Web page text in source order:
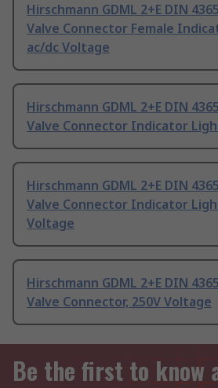
Hirschmann GDML 2+E DIN
Valve Connector Female
ac/dc Voltage
Hirschmann GDML 2+E DIN
Valve Connector Indicator
Hirschmann GDML 2+E DIN
Valve Connector Indicator
Voltage
Hirschmann GDML 2+E DIN
Valve Connector, 250V Voltage
Be the first to know